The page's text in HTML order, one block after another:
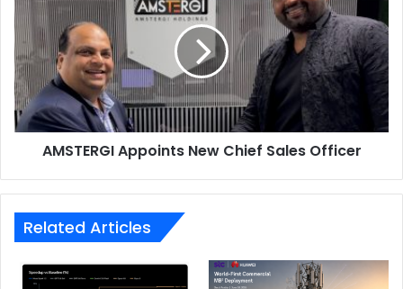
New
Chief
Sales
Officer
AMSTERGI Appoints New Chief Sales Officer
Related Articles